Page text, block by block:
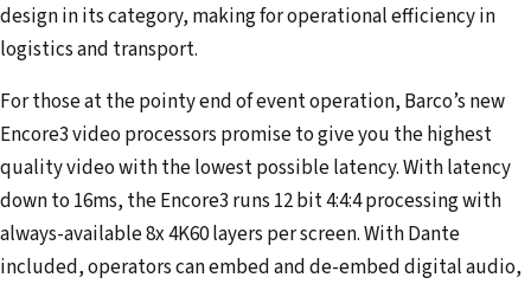
design in its category, making for operational efficiency in
logistics and transport.
For those at the pointy end of event operation, Barco’s new
Encore3 video processors promise to give you the highest
quality video with the lowest possible latency. With latency
down to 16ms, the Encore3 runs 12 bit 4:4:4 processing with
always-available 8x 4K60 layers per screen. With Dante
included, operators can embed and de-embed digital audio,